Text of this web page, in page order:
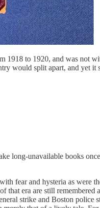
to 1920, and was not
would split apart, and yet it
long-unavailable books
fear and hysteria as were
era are still
strike and Boston police